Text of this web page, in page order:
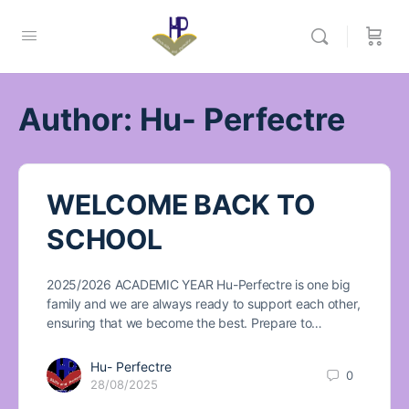
Author: Hu- Perfectre
WELCOME BACK TO
SCHOOL
2025/2026 ACADEMIC YEAR Hu-Perfectre is one big
family and we are always ready to support each other,
ensuring that we become the best. Prepare to…
Hu- Perfectre
28/08/2025
0